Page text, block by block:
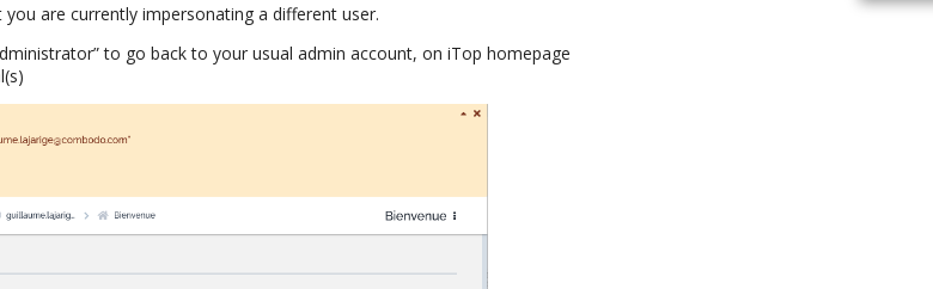
are currently impersonating a different user.
to go back to your usual admin account, on iTop homepage